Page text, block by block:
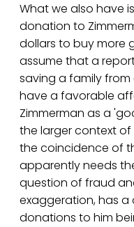
What we also have
donation to
dollars to buy more
assume that a
saving a family
have a favorable
Zimmerman as a
the larger context
the coincidence of
apparently needs
question of fraud
exaggeration, has
donations to him